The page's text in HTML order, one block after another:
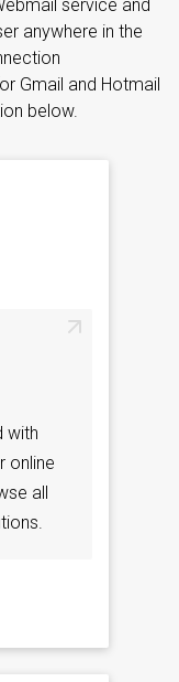
service and
anywhere in the
Gmail and Hotmail
below.
with
online
all